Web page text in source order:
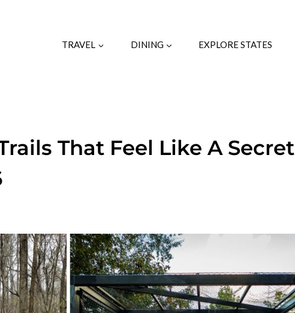
TRAVEL DINING EXPLORE STATES
That Feel Like A Secret